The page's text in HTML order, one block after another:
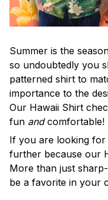
Summer is the
so undoubtedly you
patterned shirt to
importance to the
Our Hawaii Shirt
fun andcomfortable!
If you are looking
further because our
More than just
be a favorite in your